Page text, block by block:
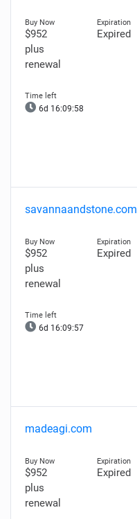
$952
plus
renewal
Expired
6d 16:09:57
savannaandstone.com
$952
plus
renewal
Expired
6d 16:09:56
madeagi.com
$952
plus
renewal
Expired